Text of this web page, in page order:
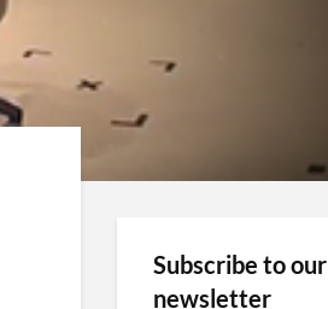
Subscribe to our
newsletter